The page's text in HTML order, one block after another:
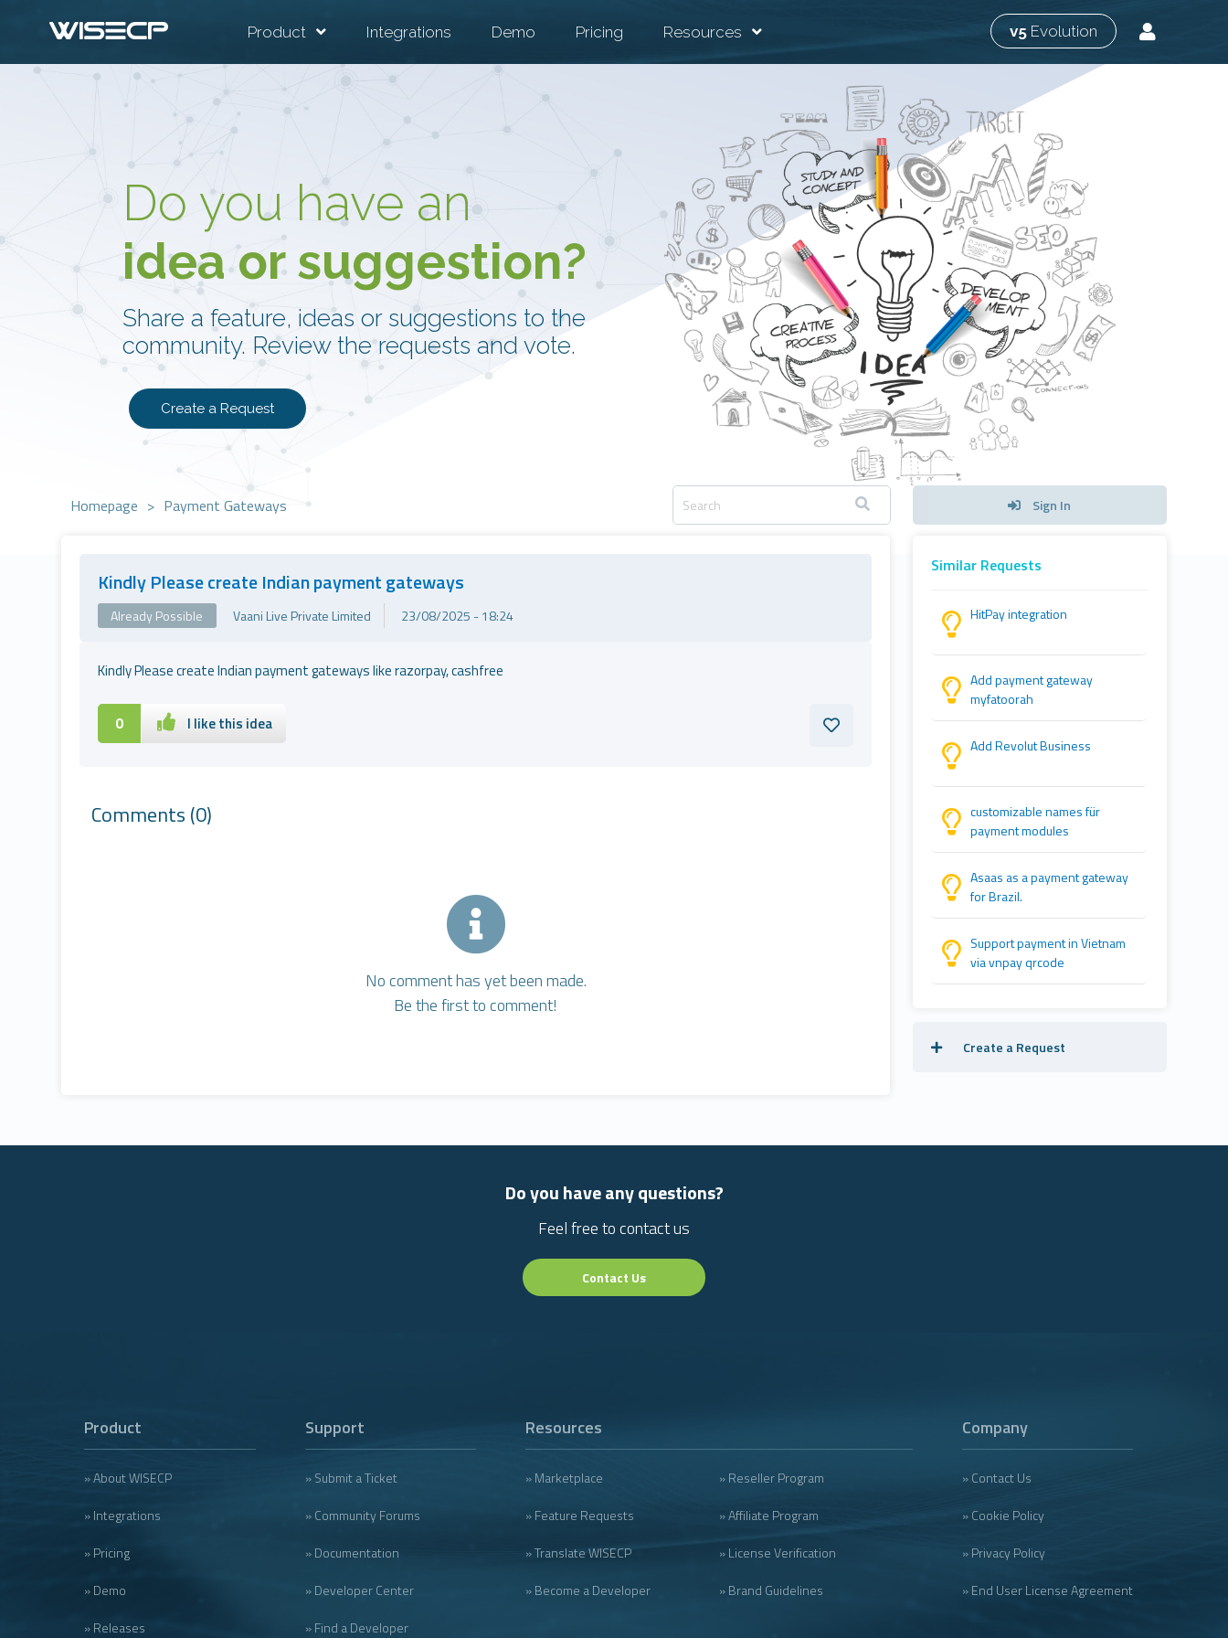
v5 Evolution
Product Integrations Demo Pricing Resources
Do you have an
idea or suggestion?
Share a feature, ideas or suggestions to the
community. Review the requests and vote.
Create a Request
Homepage > Payment Gateways
Kindly Please create Indian payment gateways
Already Possible Vaani Live Private Limited 23/08/2025 - 18:24
Kindly Please create Indian payment gateways like razorpay, cashfree
0 I like this idea
Comments (0)
No comment has yet been made.
Be the first to comment!
Sign In
Similar Requests
HitPay integration
Add payment gateway
myfatoorah
Add Revolut Business
customizable names für
payment modules
Asaas as a payment gateway
for Brazil.
Support payment in Vietnam
via vnpay qrcode
Create a Request
Do you have any questions?
Feel free to contact us
Contact Us
Product
» About WISECP
» Integrations
» Pricing
» Demo
» Releases
Support
» Submit a Ticket
» Community Forums
» Documentation
» Developer Center
» Find a Developer
Resources
» Marketplace
» Feature Requests
» Translate WISECP
» Become a Developer
» Reseller Program
» Affiliate Program
» License Verification
» Brand Guidelines
Company
» Contact Us
» Cookie Policy
» Privacy Policy
» End User License Agreement